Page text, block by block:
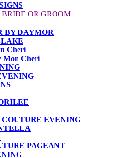
OR GROOM
BY DAYMOR
Cheri
Mon Cheri
EVENING
PAGEANT